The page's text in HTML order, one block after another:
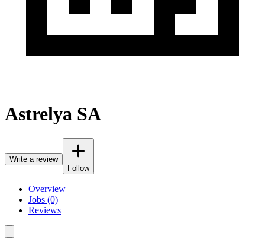
Astrelya SA
Write a review
Follow
Overview
Jobs (0)
Reviews